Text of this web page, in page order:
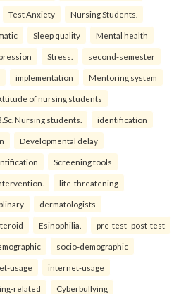
Test Anxiety Nursing Students.
Sleep quality Mental health
Stress. second-semester
implementation Mentoring system
of nursing students
Nursing students. identification
Developmental delay
Screening tools
life-threatening
dermatologists
Esinophilia. pre-test–post-test
socio-demographic
usage internet-usage
related Cyberbullying